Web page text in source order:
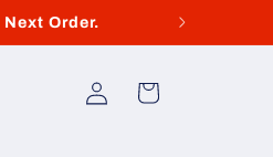
Order.
Log
in
Cart